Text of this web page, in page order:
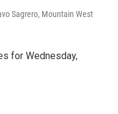
Sagrero, Mountain West
for Wednesday,